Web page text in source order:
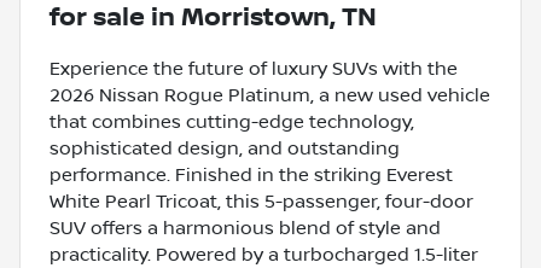
for sale in Morristown, TN
Experience the future of luxury SUVs with the
2026 Nissan Rogue Platinum, a new used vehicle
that combines cutting-edge technology,
sophisticated design, and outstanding
performance. Finished in the striking Everest
White Pearl Tricoat, this 5-passenger, four-door
SUV offers a harmonious blend of style and
practicality. Powered by a turbocharged 1.5-liter